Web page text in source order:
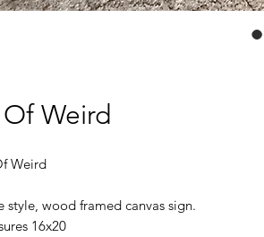
Weird
Weird
style, wood framed canvas sign.
16x20